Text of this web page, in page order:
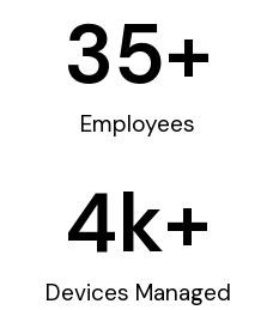
Employees
35+
Devices Managed
4k+